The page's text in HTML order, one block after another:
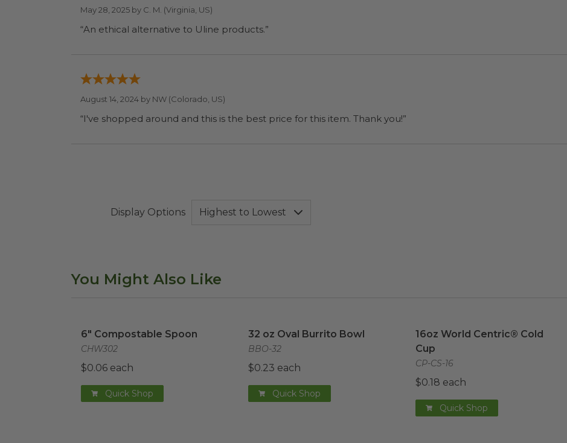
May 28, 2025 by C. M. (Virginia, US)
“An ethical alternative to Uline products.”
August 14, 2024 by NW (Colorado, US)
“I've shopped around and this is the best price for this item. Thank you!”
Display Options
You Might Also Like
6" Compostable Spoon
CHW302
$0.06 each
Quick Shop
32 oz Oval Burrito Bowl
BBO-32
$0.23 each
Quick Shop
16oz World Centric® Cold
Cup
CP-CS-16
$0.18 each
Quick Shop